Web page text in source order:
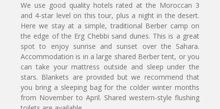
We use good quality hotels rated at the Moroccan 3
and 4-star level on this tour, plus a night in the desert.
Here we stay at a simple, traditional Berber camp on
the edge of the Erg Chebbi sand dunes. This is a great
spot to enjoy sunrise and sunset over the Sahara.
Accommodation is in a large shared Berber tent, or you
can take your mattress outside and sleep under the
stars. Blankets are provided but we recommend that
you bring a sleeping bag for the colder winter months
from November to April. Shared western-style flushing